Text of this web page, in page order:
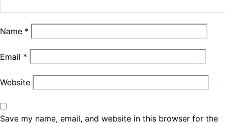
Name *
Email *
Website
Save my name, email, and website in this browser for the